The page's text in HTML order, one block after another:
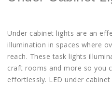
Under cabinet lights are an
illumination in spaces where
reach. These task lights
craft rooms and more so you
effortlessly. LED under